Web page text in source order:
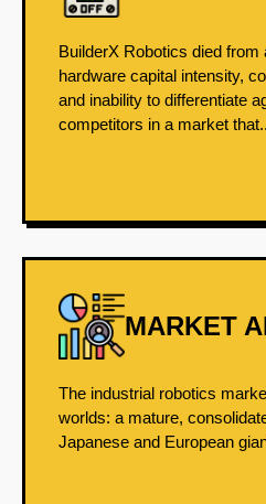
BuilderX Robotics died from
hardware capital intensity,
and inability to differentiate
competitors in a market
MARKET
The industrial robotics
worlds: a mature,
Japanese and European